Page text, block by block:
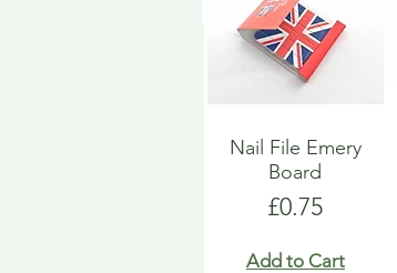
Nail File Emery
Board
Price
£0.75
Add to Cart